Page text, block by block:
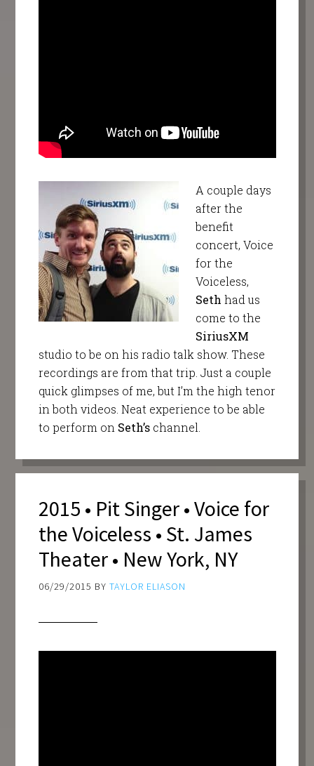
A couple days
after the
benefit
concert, Voice
for the
Voiceless,
Seth had us
come to the
SiriusXM
studio to be on his radio talk show. These
recordings are from that trip. Just a couple
quick glimpses of me, but I’m the high tenor
in both videos. Neat experience to be able
to perform on Seth’s channel.
2015 • Pit Singer • Voice for
the Voiceless • St. James
Theater • New York, NY
06/29/2015 BY TAYLOR ELIASON